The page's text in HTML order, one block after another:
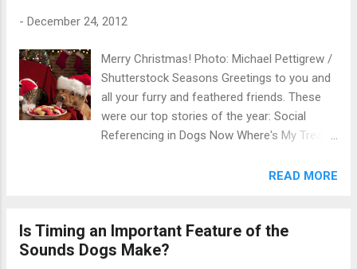
- December 24, 2012
Merry Christmas! Photo: Michael Pettigrew /
Shutterstock Seasons Greetings to you and
all your furry and feathered friends. These
were our top stories of the year: Social
Referencing in Dogs Now Where's My Treat?
Behavioural Problems in Rabbits, Rodents
READ MORE
Is Timing an Important Feature of the
Sounds Dogs Make?